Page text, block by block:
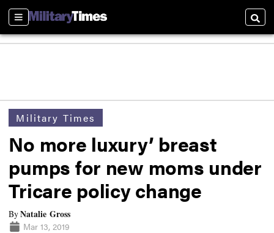
Sections
Military Times
No more luxury’ breast
pumps for new moms under
Tricare policy change
ByNatalie Gross
Mar 13, 2019